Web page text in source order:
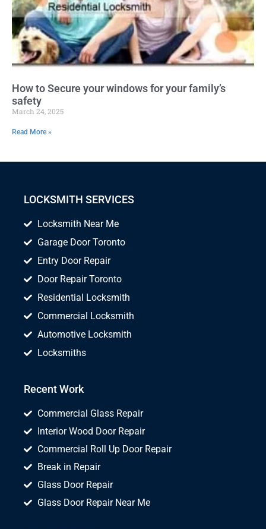
How to Secure your windows for your family’s
safety
March 24, 2025
Read More »
LOCKSMITH SERVICES
Locksmith Near Me
Garage Door Toronto
Entry Door Repair
Door Repair Toronto
Residential Locksmith
Commercial Locksmith
Automotive Locksmith
Locksmiths
Recent Work
Commercial Glass Repair
Interior Wood Door Repair
Commercial Roll Up Door Repair
Break in Repair
Glass Door Repair
Glass Door Repair Near Me